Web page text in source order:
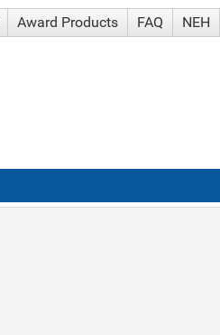
Award Products FAQ NEH